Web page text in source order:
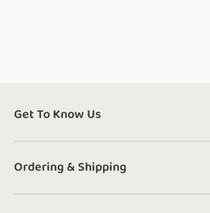
Get To Know Us
Ordering & Shipping